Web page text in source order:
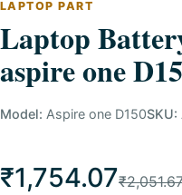
LAPTOP PART
Laptop
aspire one
Model: Aspire one D150SKU:
₹1,754.07